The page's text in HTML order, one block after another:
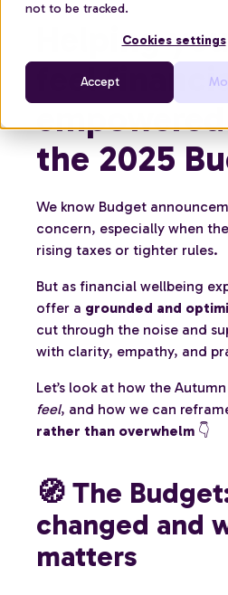
not to be tracked.
Cookies settings
Accept
Helping
feel
the 2025
We know Budget
concern, especially when
rising taxes or tighter rules.
But as financial wellbeing
offer a grounded and
cut through the noise and
with clarity, empathy, and
Let’s look at how the
feel, and how we can
rather than overwhelm 👇
🧭 The
changed and
matters